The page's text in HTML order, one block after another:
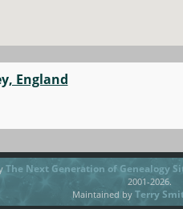
England
The Next Generation of Genealogy
2001-2026.
Maintained by Terry